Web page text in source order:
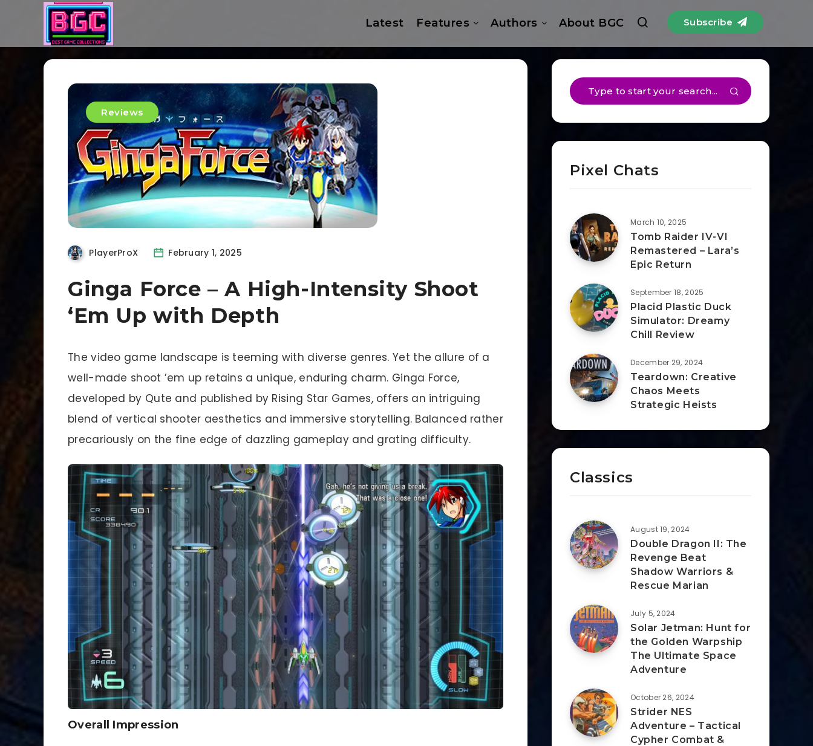
Latest Features Authors About BGC Subscribe
Reviews
PlayerProX February 1, 2025
Ginga Force – A High-Intensity Shoot
‘Em Up with Depth
The video game landscape is teeming with diverse genres. Yet the allure of a
well-made shoot ’em up retains a unique, enduring charm. Ginga Force,
developed by Qute and published by Rising Star Games, offers an intriguing
blend of vertical shooter aesthetics and immersive storytelling. Balanced rather
precariously on the fine edge of dazzling gameplay and grating difficulty.
Overall Impression
Pixel Chats
March 10, 2025
Tomb Raider IV-VI
Remastered – Lara’s
Epic Return
September 18, 2025
Placid Plastic Duck
Simulator: Dreamy
Chill Review
December 29, 2024
Teardown: Creative
Chaos Meets
Strategic Heists
Classics
August 19, 2024
Double Dragon II: The
Revenge Beat
Shadow Warriors &
Rescue Marian
July 5, 2024
Solar Jetman: Hunt for
the Golden Warpship
The Ultimate Space
Adventure
October 26, 2024
Strider NES
Adventure – Tactical
Cypher Combat &